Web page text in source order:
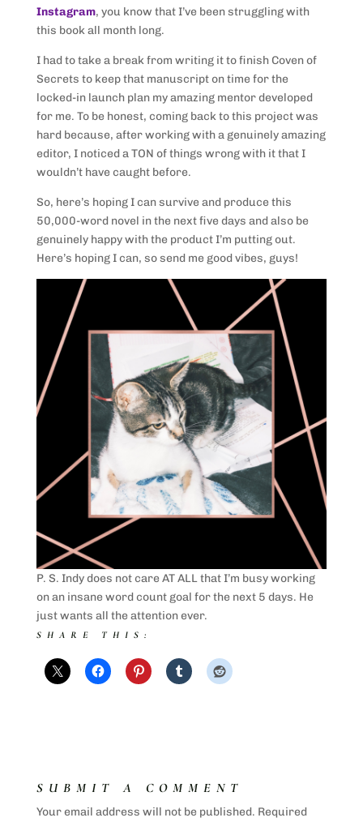
Instagram, you know that I’ve been struggling with
this book all month long.
I had to take a break from writing it to finish Coven of
Secrets to keep that manuscript on time for the
locked-in launch plan my amazing mentor developed
for me. To be honest, coming back to this project was
hard because, after working with a genuinely amazing
editor, I noticed a TON of things wrong with it that I
wouldn’t have caught before.
So, here’s hoping I can survive and produce this
50,000-word novel in the next five days and also be
genuinely happy with the product I’m putting out.
Here’s hoping I can, so send me good vibes, guys!
P. S. Indy does not care AT ALL that I’m busy working
on an insane word count goal for the next 5 days. He
just wants all the attention ever.
SHARE THIS:
SUBMIT A COMMENT
Your email address will not be published. Required